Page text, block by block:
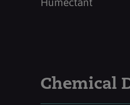
Chemical